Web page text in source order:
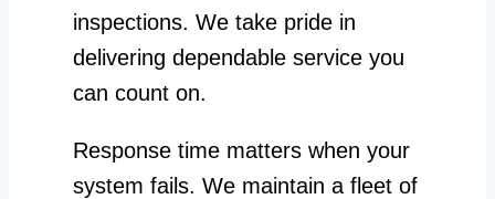
inspections. We take pride in
delivering dependable service you
can count on.
Response time matters when your
system fails. We maintain a fleet of